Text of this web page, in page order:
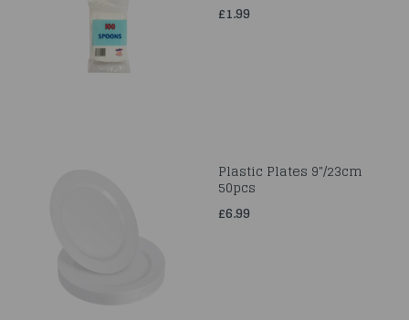
£1.99
Plastic Plates 9"/23cm
50pcs
£6.99